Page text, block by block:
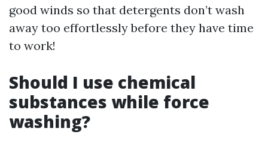
good winds so that detergents don’t wash
away too effortlessly before they have time
to work!
Should I use chemical
substances while force
washing?